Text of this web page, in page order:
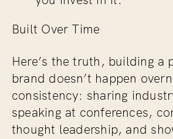
Built Over Time
Here’s the truth, building a
brand doesn’t happen
consistency: sharing
speaking at conferences,
thought leadership, and